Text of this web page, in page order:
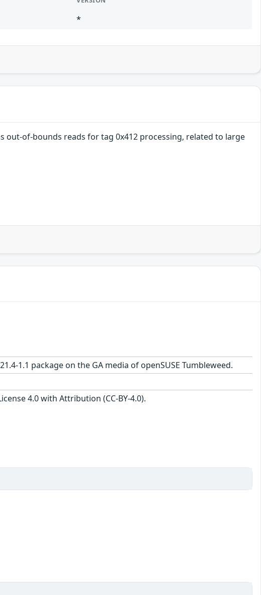
*
out-of-bounds reads for tag 0x412 processing, related to large
1.1 package on the GA media of openSUSE Tumbleweed.
4.0 with Attribution (CC-BY-4.0).